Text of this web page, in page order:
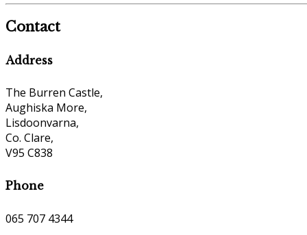
Contact
Address
The Burren Castle,
Aughiska More,
Lisdoonvarna,
Co. Clare,
V95 C838
Phone
065 707 4344